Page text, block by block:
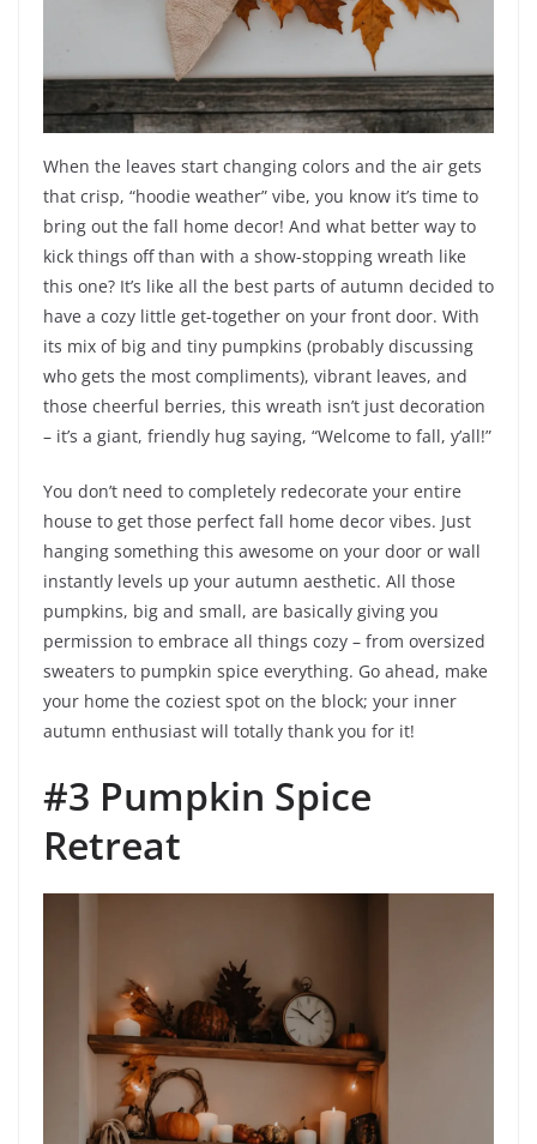
When the leaves start changing colors and the air gets
that crisp, “hoodie weather” vibe, you know it’s time to
bring out the fall home decor! And what better way to
kick things off than with a show-stopping wreath like
this one? It’s like all the best parts of autumn decided to
have a cozy little get-together on your front door. With
its mix of big and tiny pumpkins (probably discussing
who gets the most compliments), vibrant leaves, and
those cheerful berries, this wreath isn’t just decoration
– it’s a giant, friendly hug saying, “Welcome to fall, y’all!”
You don’t need to completely redecorate your entire
house to get those perfect fall home decor vibes. Just
hanging something this awesome on your door or wall
instantly levels up your autumn aesthetic. All those
pumpkins, big and small, are basically giving you
permission to embrace all things cozy – from oversized
sweaters to pumpkin spice everything. Go ahead, make
your home the coziest spot on the block; your inner
autumn enthusiast will totally thank you for it!
#3 Pumpkin Spice
Retreat